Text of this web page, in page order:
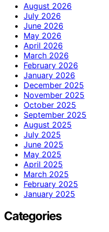
August 2026
July 2026
June 2026
May 2026
April 2026
March 2026
February 2026
January 2026
December 2025
November 2025
October 2025
September 2025
August 2025
July 2025
June 2025
May 2025
April 2025
March 2025
February 2025
January 2025
Categories